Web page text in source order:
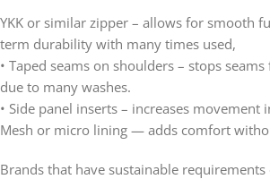
YKK or similar zipper – allows for smooth
term durability with many times used,
• Taped seams on shoulders – stops
due to many washes.
• Side panel inserts – increases movement
Mesh or micro lining — adds comfort
Brands that have sustainable